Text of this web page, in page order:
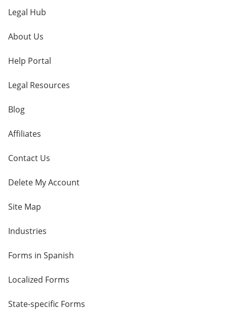
Legal Hub
About Us
Help Portal
Legal Resources
Blog
Affiliates
Contact Us
Delete My Account
Site Map
Industries
Forms in Spanish
Localized Forms
State-specific Forms